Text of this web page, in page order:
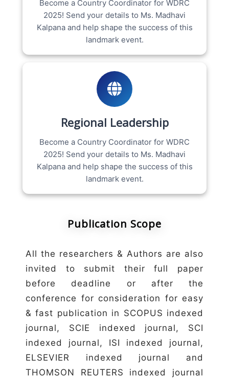
Become a Country Coordinator for WDRC
2025! Send your details to Ms. Madhavi
Kalpana and help shape the success of this
landmark event.
Regional Leadership
Become a Country Coordinator for WDRC
2025! Send your details to Ms. Madhavi
Kalpana and help shape the success of this
landmark event.
Publication Scope
All the researchers & Authors are also
invited to submit their full paper
before deadline or after the
conference for consideration for easy
& fast publication in SCOPUS indexed
journal, SCIE indexed journal, SCI
indexed journal, ISI indexed journal,
ELSEVIER indexed journal and
THOMSON REUTERS indexed journal